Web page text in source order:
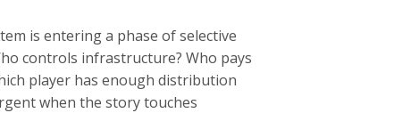
is entering a phase of selective
controls infrastructure? Who pays
player has enough distribution
when the story touches